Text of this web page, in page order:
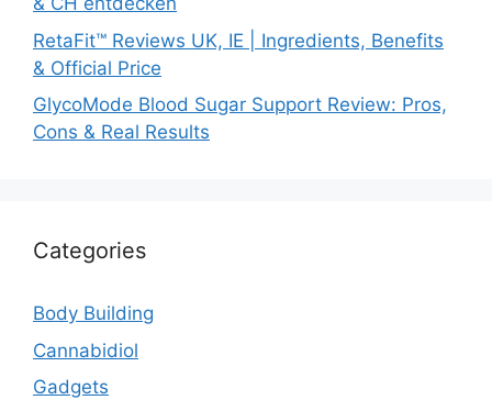
RetaFit™ Reviews UK, IE | Ingredients, Benefits
& Official Price
GlycoMode Blood Sugar Support Review: Pros,
Cons & Real Results
Categories
Body Building
Cannabidiol
Gadgets